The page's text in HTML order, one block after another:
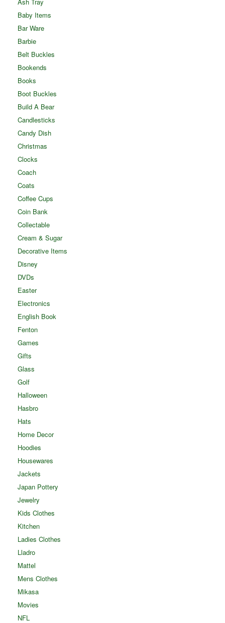
Baby Items
Bar Ware
Barbie
Belt Buckles
Bookends
Books
Boot Buckles
Build A Bear
Candlesticks
Candy Dish
Christmas
Clocks
Coach
Coats
Coffee Cups
Coin Bank
Collectable
Cream & Sugar
Decorative Items
Disney
DVDs
Easter
Electronics
English Book
Fenton
Games
Gifts
Glass
Golf
Halloween
Hasbro
Hats
Home Decor
Hoodies
Housewares
Jackets
Japan Pottery
Jewelry
Kids Clothes
Kitchen
Ladies Clothes
Lladro
Mattel
Mens Clothes
Mikasa
Movies
NFL